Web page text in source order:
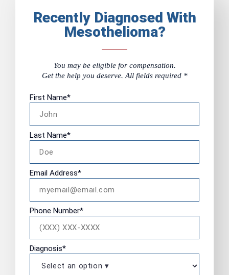
Recently Diagnosed With
Mesothelioma?
You may be eligible for compensation.
Get the help you deserve. All fields required *
First Name*
Last Name*
Email Address*
Phone Number*
Diagnosis*